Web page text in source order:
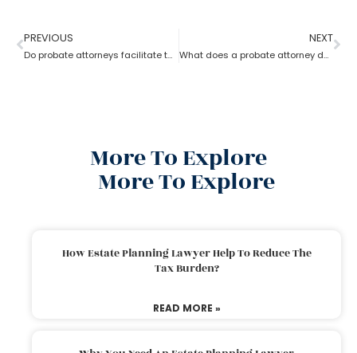
PREVIOUS
Do probate attorneys facilitate the sale of estate property?
NEXT
What does a probate attorney do when there’s no trust involved?
More To Explore
More To Explore
How Estate Planning Lawyer Help To Reduce The
Tax Burden?
READ MORE »